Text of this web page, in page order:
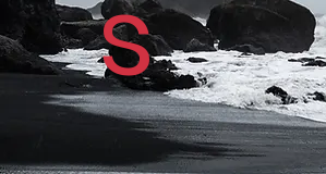
s